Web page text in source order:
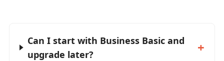
Can I start with Business Basic and
upgrade later?